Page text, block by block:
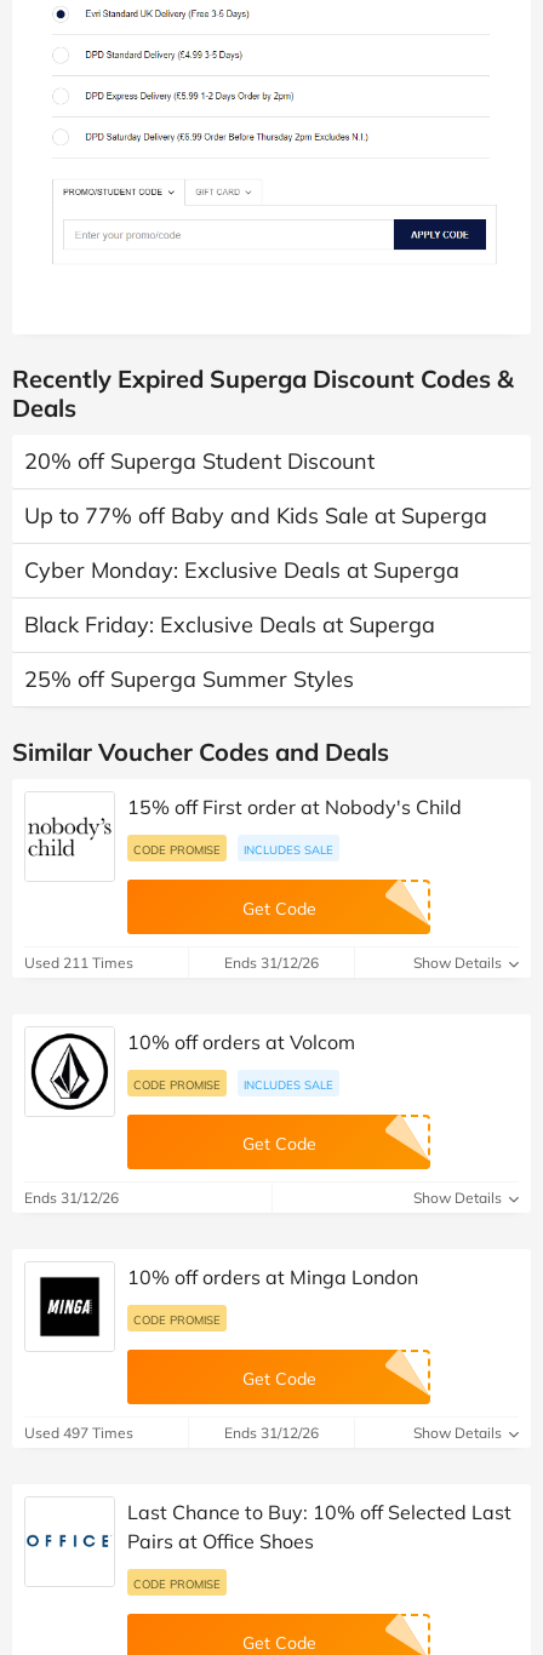
Recently Expired Superga Discount Codes &
Deals
20% off Superga Student Discount
Up to 77% off Baby and Kids Sale at Superga
Cyber Monday: Exclusive Deals at Superga
Black Friday: Exclusive Deals at Superga
25% off Superga Summer Styles
Similar Voucher Codes and Deals
15% off First order at Nobody's Child
CODE PROMISE INCLUDES SALE
Get Code
Used 211 Times Ends 31/12/26 Show Details
10% off orders at Volcom
CODE PROMISE INCLUDES SALE
Get Code
Ends 31/12/26 Show Details
10% off orders at Minga London
CODE PROMISE
Get Code
Used 497 Times Ends 31/12/26 Show Details
Last Chance to Buy: 10% off Selected Last
Pairs at Office Shoes
CODE PROMISE
Get Code